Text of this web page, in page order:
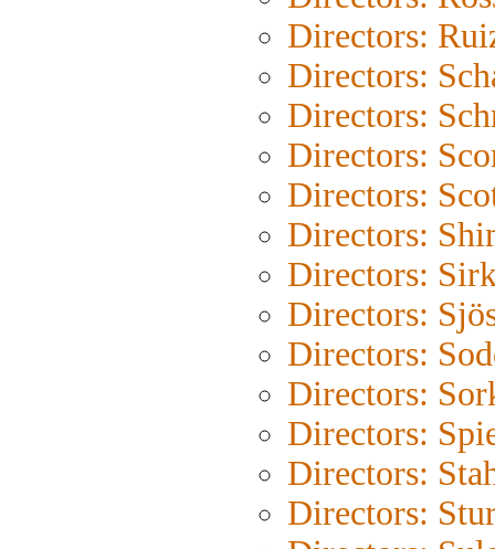
Directors:
Directors:
Directors:
Directors:
Directors:
Directors:
Directors:
Directors:
Directors:
Directors:
Directors:
Directors:
Directors: